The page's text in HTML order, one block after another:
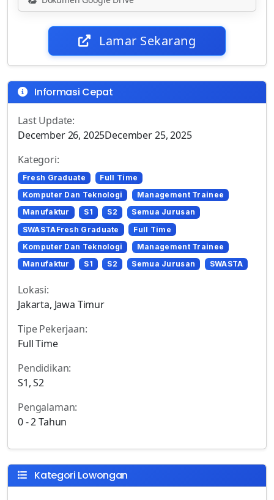
Lamar Sekarang
Informasi Cepat
Last Update:
December 26, 2025December 25, 2025
Kategori:
Fresh Graduate
Full Time
Komputer Dan Teknologi
Management Trainee
Manufaktur
S1 S2
Semua Jurusan
SWASTAFresh Graduate
Full Time
Komputer Dan Teknologi
Management Trainee
Manufaktur
S1 S2 Semua Jurusan SWASTA
Lokasi:
Jakarta, Jawa Timur
Tipe Pekerjaan:
Full Time
Pendidikan:
S1, S2
Pengalaman:
0 - 2 Tahun
Kategori Lowongan